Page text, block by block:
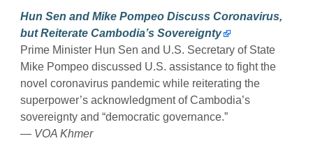
Hun Sen and Mike Pompeo Discuss Coronavirus,
but Reiterate Cambodia’s Sovereignty
Prime Minister Hun Sen and U.S. Secretary of State
Mike Pompeo discussed U.S. assistance to fight the
novel coronavirus pandemic while reiterating the
superpower’s acknowledgment of Cambodia’s
sovereignty and “democratic governance.”
— VOA Khmer